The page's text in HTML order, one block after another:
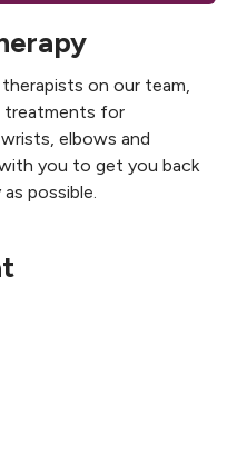
on our team,
treatments for
elbows and
you to get you back
possible.